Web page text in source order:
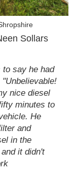
Sollars
to say he had
nice diesel
minutes to
He
and
in the
it didn't